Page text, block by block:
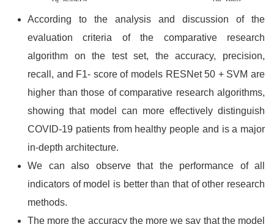
According to the analysis and discussion of the
evaluation criteria of the comparative research
algorithm on the test set, the accuracy, precision,
recall, and F1- score of models RESNet 50 + SVM are
higher than those of comparative research algorithms,
showing that model can more effectively distinguish
COVID-19 patients from healthy people and is a major
in-depth architecture.
We can also observe that the performance of all
indicators of model is better than that of other research
methods.
The more the accuracy the more we say that the model